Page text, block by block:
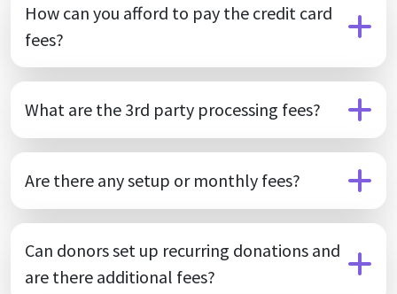
How can you afford to pay the credit card
fees?
What are the 3rd party processing fees?
Are there any setup or monthly fees?
Can donors set up recurring donations and
are there additional fees?